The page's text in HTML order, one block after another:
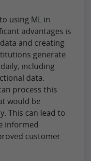
using ML in
advantages is
and creating
generate
including
data.
process this
would be
This can lead to
informed
customer